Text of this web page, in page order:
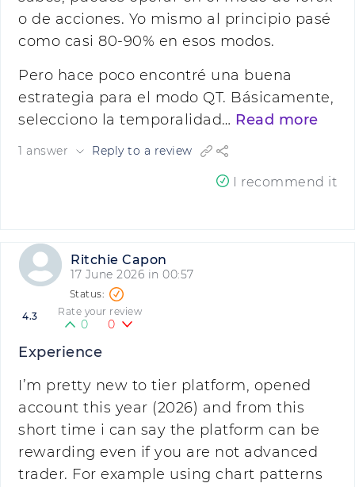
o de acciones. Yo mismo al principio pasé
como casi 80-90% en esos modos.
Pero hace poco encontré una buena
estrategia para el modo QT. Básicamente,
selecciono la temporalidad… Read more
1 answer Reply to a review
I recommend it
Ritchie Capon
17 June 2026 in 00:57
4.3 Rate your review
0 0
Experience
I’m pretty new to tier platform, opened
account this year (2026) and from this
short time i can say the platform can be
rewarding even if you are not advanced
trader. For example using chart patterns